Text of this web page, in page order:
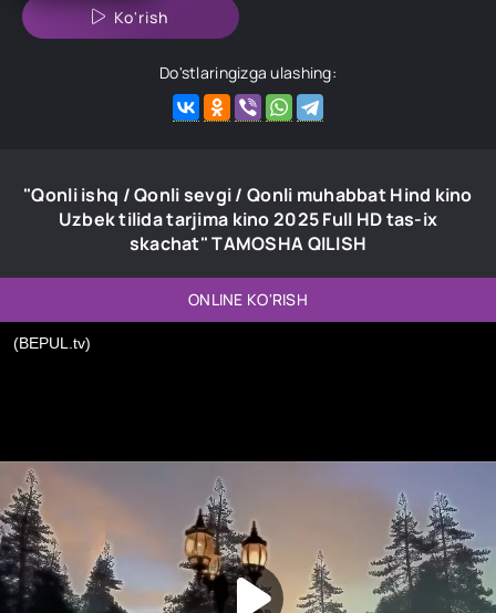
Ko'rish
Do'stlaringizga ulashing:
"Qonli ishq / Qonli sevgi / Qonli muhabbat Hind kino
Uzbek tilida tarjima kino 2025 Full HD tas-ix
skachat" TAMOSHA QILISH
ONLINE KO'RISH